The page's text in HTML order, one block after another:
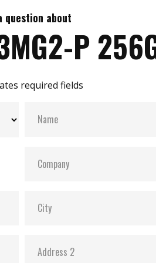
question about
P
required fields